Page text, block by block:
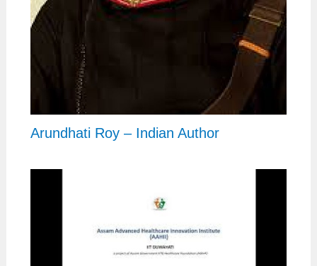
Arundhati Roy – Indian Author